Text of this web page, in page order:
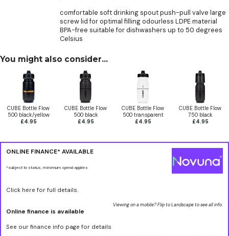
comfortable soft drinking spout push-pull valve large
screw lid for optimal filling odourless LDPE material
BPA-free suitable for dishwashers up to 50 degrees
Celsius
You might also consider...
CUBE Bottle Flow
500 black/yellow
£4.95
CUBE Bottle Flow
500 black
£4.95
CUBE Bottle Flow
500 transparent
£4.95
CUBE Bottle Flow
750 black
£4.95
ONLINE FINANCE* AVAILABLE
*subject to status, minimum spend applies
Click here for full details.
Viewing on a mobile? Flip to Landscape to see all info.
Online finance is available
See our finance info page for details